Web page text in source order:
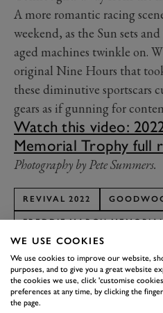
A more romantic racing
weekend, as the Sun sets
aged machines twinkle on.
original Nine Hours that
these diminutive sportscars
gears as if gunning for
Watch this video:
Memorial Trophy full
Photography by Pete Summers.
REVIVAL 2022
FREDDIE MARCH
FREDDIE MARCH
BOOK
WE USE COOKIES
We use cookies to improve our website,
purposes, and to give you a great website
the cookies we use, click 'customise
preferences at any time, by clicking the
the page.